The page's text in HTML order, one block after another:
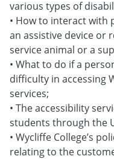
various types of
• How to interact with
an assistive device or
service animal or a
• What to do if a
difficulty in accessing
services;
• The accessibility
students through the
• Wycliffe College’s
relating to the